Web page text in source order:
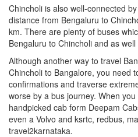
Chincholi is also well-connected
distance from Bengaluru to
km. There are plenty of buses
Bengaluru to Chincholi and as
Although another way to travel
Chincholi to Bangalore, you need
confirmations and traverse
worse by a bus journey. When
handpicked cab form Deepam
even a Volvo and ksrtc, redbus,
travel2karnataka.